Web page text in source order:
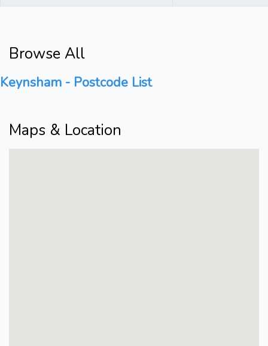
Browse All
Keynsham - Postcode List
Maps & Location